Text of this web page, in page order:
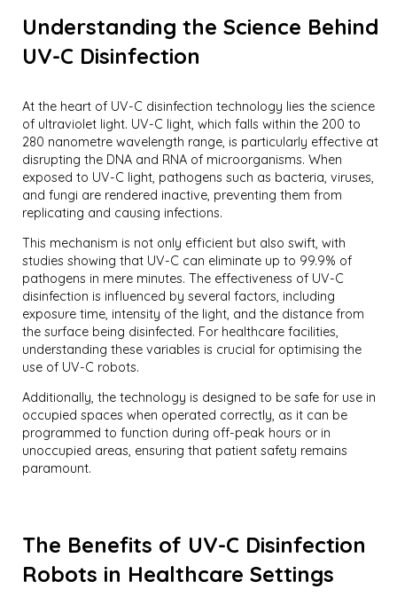
Understanding the Science Behind
UV-C Disinfection
At the heart of UV-C disinfection technology lies the science
of ultraviolet light. UV-C light, which falls within the 200 to
280 nanometre wavelength range, is particularly effective at
disrupting the DNA and RNA of microorganisms. When
exposed to UV-C light, pathogens such as bacteria, viruses,
and fungi are rendered inactive, preventing them from
replicating and causing infections.
This mechanism is not only efficient but also swift, with
studies showing that UV-C can eliminate up to 99.9% of
pathogens in mere minutes. The effectiveness of UV-C
disinfection is influenced by several factors, including
exposure time, intensity of the light, and the distance from
the surface being disinfected. For healthcare facilities,
understanding these variables is crucial for optimising the
use of UV-C robots.
Additionally, the technology is designed to be safe for use in
occupied spaces when operated correctly, as it can be
programmed to function during off-peak hours or in
unoccupied areas, ensuring that patient safety remains
paramount.
The Benefits of UV-C Disinfection
Robots in Healthcare Settings